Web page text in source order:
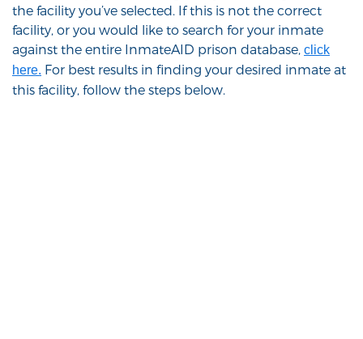
the facility you’ve selected. If this is not the correct
facility, or you would like to search for your inmate
against the entire InmateAID prison database, click
here. For best results in finding your desired inmate at
this facility, follow the steps below.